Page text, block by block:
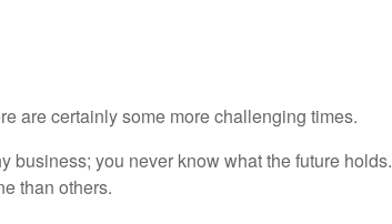
are certainly some more challenging times.
business; you never know what the future holds.
than others.